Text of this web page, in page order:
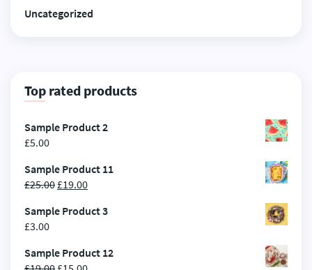
Uncategorized
Top rated products
Sample Product 2
£5.00
Sample Product 11
£25.00£19.00
Sample Product 3
£3.00
Sample Product 12